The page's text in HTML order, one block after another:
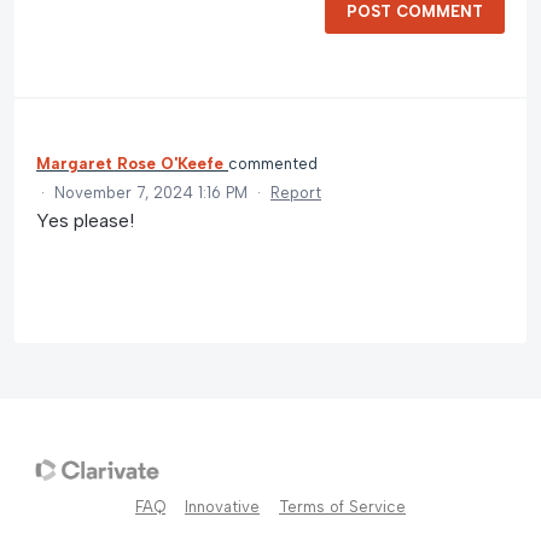
POST COMMENT
Margaret Rose O'Keefe commented
·
November 7, 2024 1:16 PM · Report
Yes please!
FAQ Innovative Terms of Service